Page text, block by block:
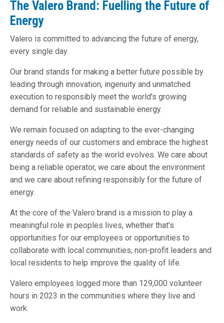
The Valero Brand: Fuelling the Future of
Energy
Valero is committed to advancing the future of energy,
every single day.
Our brand stands for making a better future possible by
leading through innovation, ingenuity and unmatched
execution to responsibly meet the world's growing
demand for reliable and sustainable energy.
We remain focused on adapting to the ever-changing
energy needs of our customers and embrace the highest
standards of safety as the world evolves. We care about
being a reliable operator, we care about the environment
and we care about refining responsibly for the future of
energy.
At the core of the Valero brand is a mission to play a
meaningful role in peoples lives, whether that’s
opportunities for our employees or opportunities to
collaborate with local communities, non-profit leaders and
local residents to help improve the quality of life.
Valero employees logged more than 129,000 volunteer
hours in 2023 in the communities where they live and
work.